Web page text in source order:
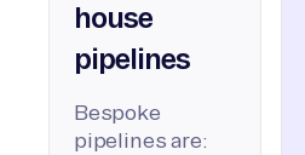
house
pipelines
Bespoke
pipelines are: